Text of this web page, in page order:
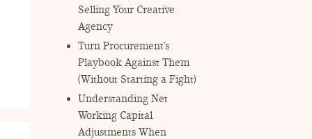
Selling Your Creative
Agency
Turn Procurement’s
Playbook Against Them
(Without Starting a Fight)
Understanding Net
Working Capital
Adjustments When